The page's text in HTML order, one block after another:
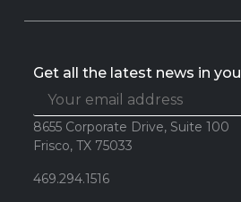
Get all the latest news in
8655 Corporate Drive, Suite 100
Frisco, TX 75033
469.294.1516